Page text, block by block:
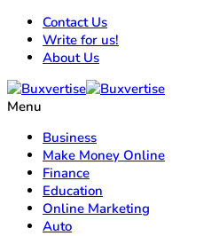
Contact Us
Write for us!
About Us
Menu
Business
Make Money Online
Finance
Education
Online Marketing
Auto